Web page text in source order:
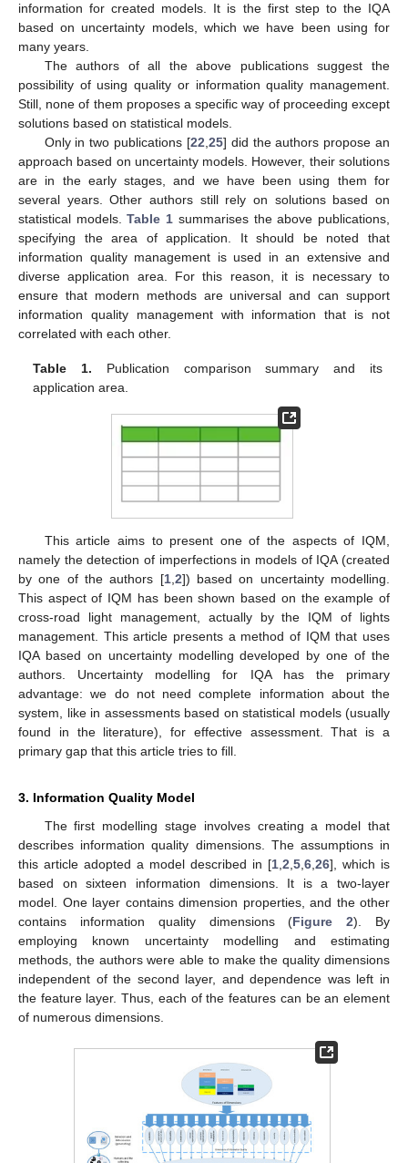
information for created models. It is the first step to the IQA
based on uncertainty models, which we have been using for
many years.
The authors of all the above publications suggest the
possibility of using quality or information quality management.
Still, none of them proposes a specific way of proceeding except
solutions based on statistical models.
Only in two publications [22,25] did the authors propose an
approach based on uncertainty models. However, their solutions
are in the early stages, and we have been using them for
several years. Other authors still rely on solutions based on
statistical models.Table 1 summarises the above publications,
specifying the area of application. It should be noted that
information quality management is used in an extensive and
diverse application area. For this reason, it is necessary to
ensure that modern methods are universal and can support
information quality management with information that is not
correlated with each other.
Table 1. Publication comparison summary and its
application area.
This article aims to present one of the aspects of IQM,
namely the detection of imperfections in models of IQA (created
by one of the authors [1,2]) based on uncertainty modelling.
This aspect of IQM has been shown based on the example of
cross-road light management, actually by the IQM of lights
management. This article presents a method of IQM that uses
IQA based on uncertainty modelling developed by one of the
authors. Uncertainty modelling for IQA has the primary
advantage: we do not need complete information about the
system, like in assessments based on statistical models (usually
found in the literature), for effective assessment. That is a
primary gap that this article tries to fill.
3. Information Quality Model
The first modelling stage involves creating a model that
describes information quality dimensions. The assumptions in
this article adopted a model described in [1,2,5,6,26], which is
based on sixteen information dimensions. It is a two-layer
model. One layer contains dimension properties, and the other
contains information quality dimensions (Figure 2). By
employing known uncertainty modelling and estimating
methods, the authors were able to make the quality dimensions
independent of the second layer, and dependence was left in
the feature layer. Thus, each of the features can be an element
of numerous dimensions.